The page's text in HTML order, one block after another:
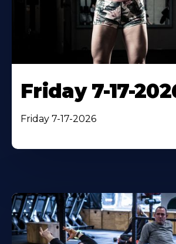
Friday 7-17-
Friday 7-17-2026